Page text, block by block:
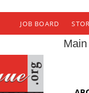
JOB BOARD